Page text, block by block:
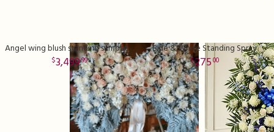
Angel wing blush standing sympathy spray
3,49999
Blue & White Standing Spray
27500